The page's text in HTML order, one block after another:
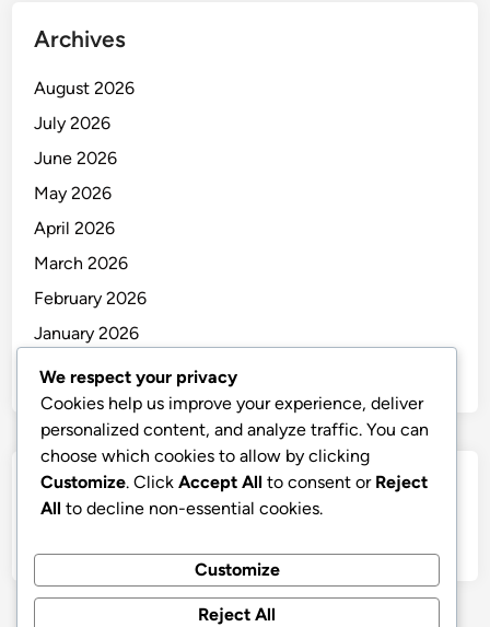
Archives
August 2026
July 2026
June 2026
May 2026
April 2026
March 2026
February 2026
January 2026
December 2025
Categories
We respect your privacy
Cookies help us improve your experience, deliver
personalized content, and analyze traffic. You can
choose which cookies to allow by clicking
Customize. Click Accept All to consent or Reject
All to decline non-essential cookies.
Customize
Reject All